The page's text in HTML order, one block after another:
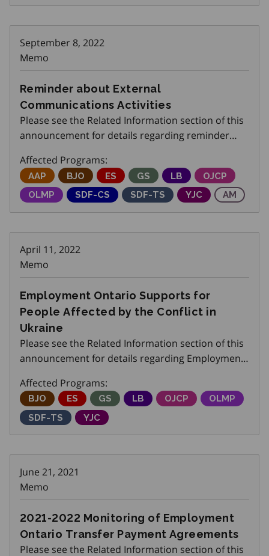
September 8, 2022
Memo
Reminder about External
Communications Activities
Please see the Related Information section of this
announcement for details regarding reminder
Affected Programs:
Adjustment Advisory Program
AAP Better Jobs Ontario
BJO Employment Service
ES Get SET (Skills, Education
GS Local Boards
LB Ontario Job
OJCP
Ontario Labour Market Partnerships
OLMP Skills Development Fund Capital Stream
SDF-CS Skills Development Fund
SDF-TS Youth Job
YJC AM
April 11, 2022
Memo
Employment Ontario Supports for
People Affected by the Conflict in
Ukraine
Please see the Related Information section of this
announcement for details regarding Employment
conflict in Ukraine.
Affected Programs:
Better Jobs Ontario
BJO Employment Service
ES Get SET (Skills, Education and
GS Local Boards
LB Ontario Job Creation
OJCP Ontario
OLMP
Skills Development Fund Training Stream
SDF-TS Youth Job Connection
YJC
June 21, 2021
Memo
2021-2022 Monitoring of Employment
Ontario Transfer Payment Agreements
Please see the Related Information section of this